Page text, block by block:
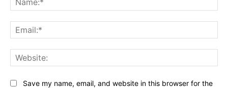
Save my name, email, and website in this browser for the